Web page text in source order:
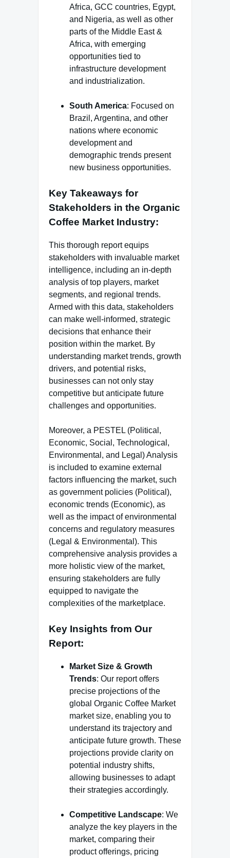
Africa, GCC countries, Egypt,
and Nigeria, as well as other
parts of the Middle East &
Africa, with emerging
opportunities tied to
infrastructure development
and industrialization.
South America: Focused on
Brazil, Argentina, and other
nations where economic
development and
demographic trends present
new business opportunities.
Key Takeaways for
Stakeholders in the Organic
Coffee Market Industry:
This thorough report equips
stakeholders with invaluable market
intelligence, including an in-depth
analysis of top players, market
segments, and regional trends.
Armed with this data, stakeholders
can make well-informed, strategic
decisions that enhance their
position within the market. By
understanding market trends, growth
drivers, and potential risks,
businesses can not only stay
competitive but anticipate future
challenges and opportunities.
Moreover, a PESTEL (Political,
Economic, Social, Technological,
Environmental, and Legal) Analysis
is included to examine external
factors influencing the market, such
as government policies (Political),
economic trends (Economic), as
well as the impact of environmental
concerns and regulatory measures
(Legal & Environmental). This
comprehensive analysis provides a
more holistic view of the market,
ensuring stakeholders are fully
equipped to navigate the
complexities of the marketplace.
Key Insights from Our
Report:
Market Size & Growth
Trends: Our report offers
precise projections of the
global Organic Coffee Market
market size, enabling you to
understand its trajectory and
anticipate future growth. These
projections provide clarity on
potential industry shifts,
allowing businesses to adapt
their strategies accordingly.
Competitive Landscape: We
analyze the key players in the
market, comparing their
product offerings, pricing